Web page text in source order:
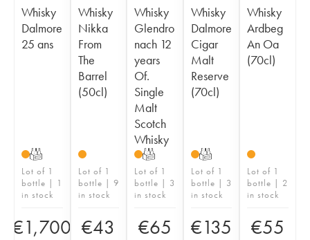
Whisky
Dalmore
25 ans
T
Lot of 1
bottle | 1
in stock
€1,700
Whisky
Nikka
From
The
Barrel
(50cl)
Lot of 1
bottle | 9
in stock
€43
Whisky
Glendro
nach 12
years
Of.
Single
Malt
Scotch
Whisky
T
Lot of 1
bottle | 3
in stock
€65
Whisky
Dalmore
Cigar
Malt
Reserve
(70cl)
T
Lot of 1
bottle | 3
in stock
€135
Whisky
Ardbeg
An Oa
(70cl)
Lot of 1
bottle | 2
in stock
€55